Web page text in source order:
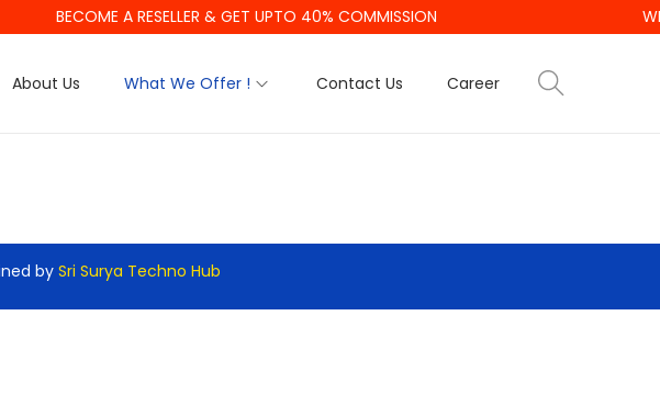
BECOME A RESELLER & GET UPTO 40% COMMISSION
About Us What We Offer ! Contact Us Career
bySri Surya Techno Hub